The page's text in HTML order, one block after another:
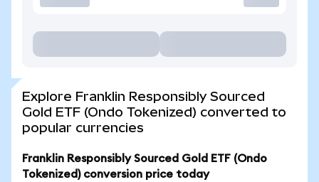
Explore Franklin Responsibly Sourced
Gold ETF (Ondo Tokenized) converted to
popular currencies
Franklin Responsibly Sourced Gold ETF (Ondo
Tokenized) conversion price today